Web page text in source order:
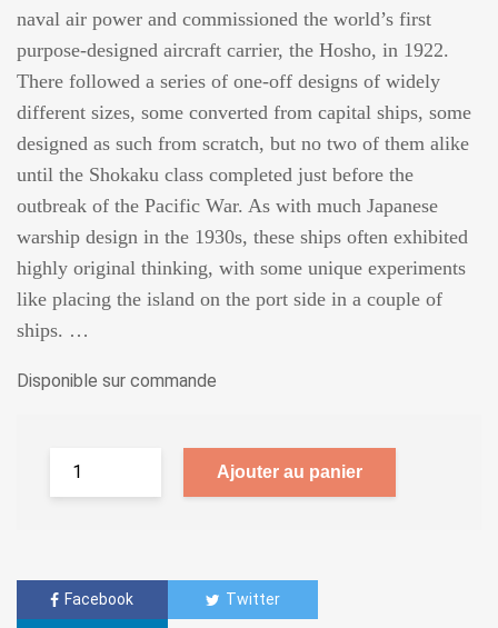
naval air power and commissioned the world’s first
purpose-designed aircraft carrier, the Hosho, in 1922.
There followed a series of one-off designs of widely
different sizes, some converted from capital ships, some
designed as such from scratch, but no two of them alike
until the Shokaku class completed just before the
outbreak of the Pacific War. As with much Japanese
warship design in the 1930s, these ships often exhibited
highly original thinking, with some unique experiments
like placing the island on the port side in a couple of
ships. …
Disponible sur commande
Ajouter au panier
Facebook Twitter